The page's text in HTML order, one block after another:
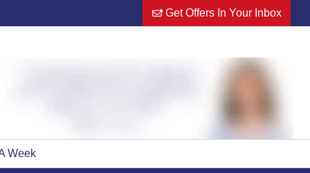
Get Offers In Your Inbox
Week